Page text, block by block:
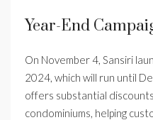
Year-End
On November 4, Sansiri
2024, which will run until
offers substantial
condominiums, helping